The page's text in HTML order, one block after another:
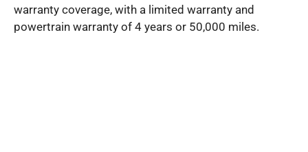
warranty coverage, with a limited warranty and
powertrain warranty of 4 years or 50,000 miles.